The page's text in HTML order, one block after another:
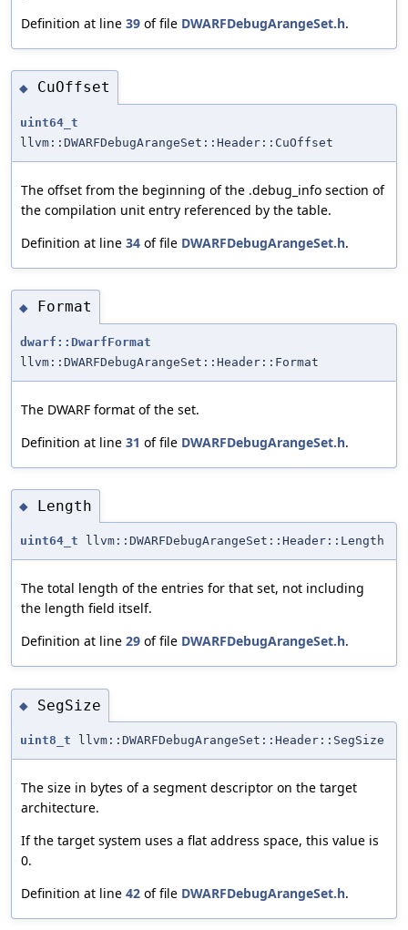
Definition at line 39 of file DWARFDebugArangeSet.h.
◆ CuOffset
uint64_t
llvm::DWARFDebugArangeSet::Header::CuOffset
The offset from the beginning of the .debug_info section of
the compilation unit entry referenced by the table.
Definition at line 34 of file DWARFDebugArangeSet.h.
◆ Format
dwarf::DwarfFormat
llvm::DWARFDebugArangeSet::Header::Format
The DWARF format of the set.
Definition at line 31 of file DWARFDebugArangeSet.h.
◆ Length
uint64_t llvm::DWARFDebugArangeSet::Header::Length
The total length of the entries for that set, not including
the length field itself.
Definition at line 29 of file DWARFDebugArangeSet.h.
◆ SegSize
uint8_t llvm::DWARFDebugArangeSet::Header::SegSize
The size in bytes of a segment descriptor on the target
architecture.
If the target system uses a flat address space, this value is
0.
Definition at line 42 of file DWARFDebugArangeSet.h.